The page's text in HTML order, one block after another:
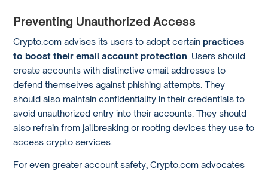
Preventing Unauthorized Access
Crypto.com advises its users to adopt certain practices
to boost their email account protection . Users should
create accounts with distinctive email addresses to
defend themselves against phishing attempts. They
should also maintain confidentiality in their credentials to
avoid unauthorized entry into their accounts. They should
also refrain from jailbreaking or rooting devices they use to
access crypto services.
For even greater account safety, Crypto.com advocates